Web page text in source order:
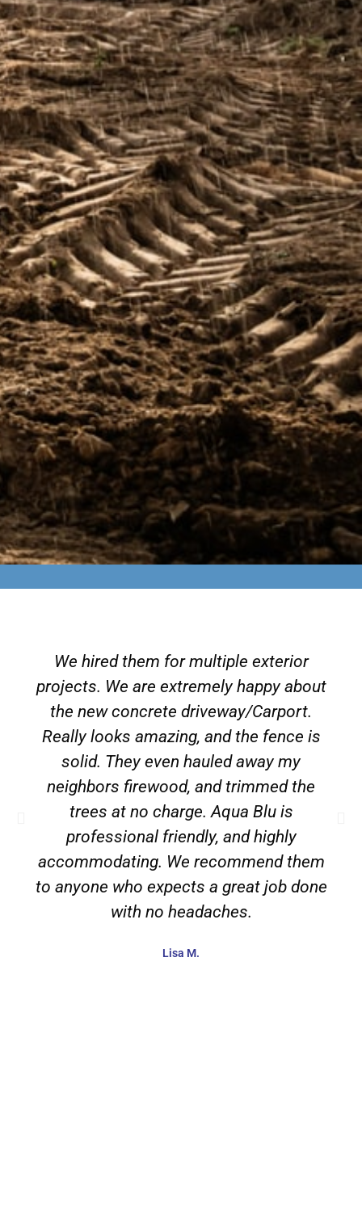
We hired them for multiple exterior
projects. We are extremely happy about
the new concrete driveway/Carport.
Really looks amazing, and the fence is
solid. They even hauled away my
neighbors firewood, and trimmed the
trees at no charge. Aqua Blu is
professional friendly, and highly
accommodating. We recommend them
to anyone who expects a great job done
with no headaches.
Lisa M.